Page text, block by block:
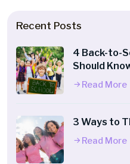
Recent Posts
4 Back-to-
Should
Read More
3 Ways to
Read More